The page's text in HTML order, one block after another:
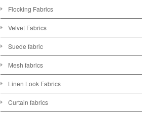
Flocking Fabrics
Velvet Fabrics
Suede fabric
Mesh fabrics
Linen Look Fabrics
Curtain fabrics